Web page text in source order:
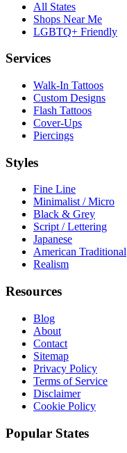
All States
Shops Near Me
LGBTQ+ Friendly
Services
Walk-In Tattoos
Custom Designs
Flash Tattoos
Cover-Ups
Piercings
Styles
Fine Line
Minimalist / Micro
Black & Grey
Script / Lettering
Japanese
American Traditional
Realism
Resources
Blog
About
Contact
Sitemap
Privacy Policy
Terms of Service
Disclaimer
Cookie Policy
Popular States